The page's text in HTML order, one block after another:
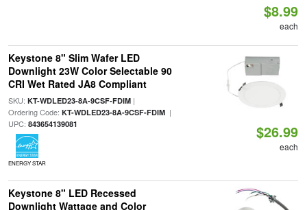
$8.99
each
Keystone 8" Slim Wafer LED
Downlight 23W Color Selectable 90
CRI Wet Rated JA8 Compliant
SKU: KT-WDLED23-8A-9CSF-FDIM|
Ordering Code: KT-WDLED23-8A-9CSF-FDIM|
UPC: 843654139081
ENERGY STAR
$26.99
each
Keystone 8" LED Recessed
Downlight Wattage and Color